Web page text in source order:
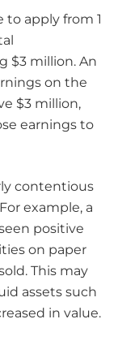
to apply from 1
$3 million. An
on the
$3 million,
earnings to
contentious
example, a
positive
on paper
This may
assets such
in value.